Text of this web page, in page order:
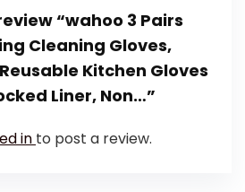
“wahoo 3 Pairs
Cleaning Gloves,
Kitchen Gloves
Liner, Non…”
in to post a review.